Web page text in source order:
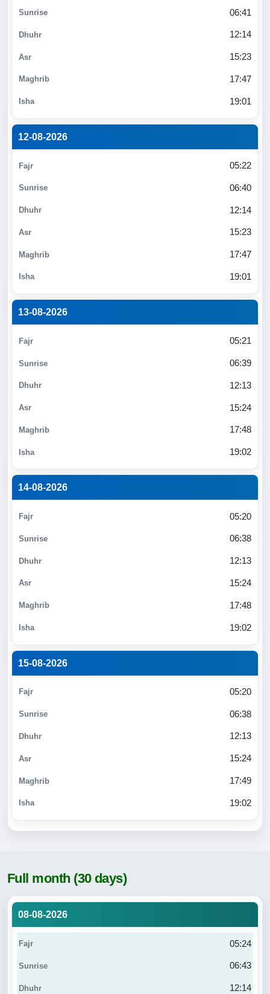
06:41
12:14
15:23
17:47
19:01
12-08-2026
05:22
06:40
12:14
15:23
17:47
19:01
13-08-2026
05:21
06:39
12:13
15:24
17:48
19:02
14-08-2026
05:20
06:38
12:13
15:24
17:48
19:02
15-08-2026
05:20
06:38
12:13
15:24
17:49
19:02
Full month (30 days)
08-08-2026
05:24
06:43
12:14